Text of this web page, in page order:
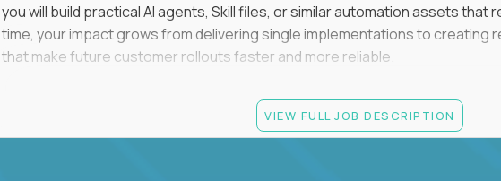
you will build practical AI agents, Skill files, or similar automation assets that
time, your impact grows from delivering single implementations to creating
that make future customer rollouts faster and more reliable.
If you want hands-on integration work where AI, structured content, and
Candidate requirements
VIEW FULL JOB DESCRIPTION